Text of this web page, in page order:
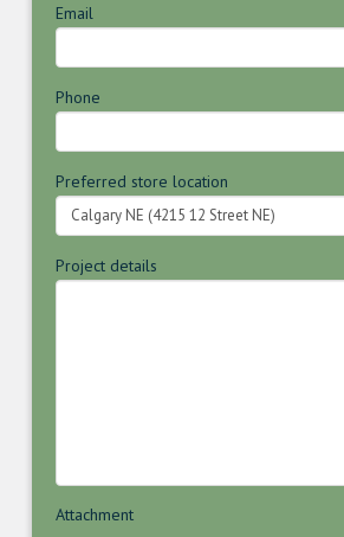
Email
Phone
Preferred store location
Project details
Attachment